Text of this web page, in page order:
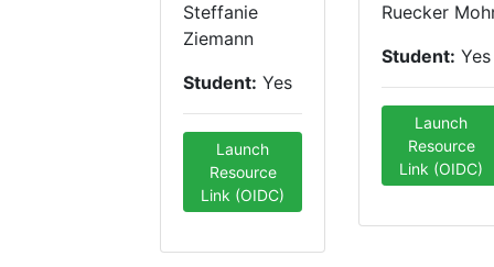
Steffanie
Ziemann
Student: Yes
Launch
Resource
Link (OIDC)
Ruecker
Student: Yes
Launch
Resource
Link (OIDC)